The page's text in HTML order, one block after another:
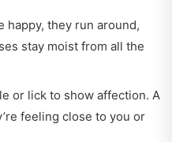
happy, they run around,
stay moist from all the
or lick to show affection. A
feeling close to you or